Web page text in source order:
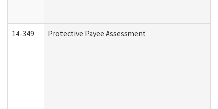
14-349 Protective Payee Assessment